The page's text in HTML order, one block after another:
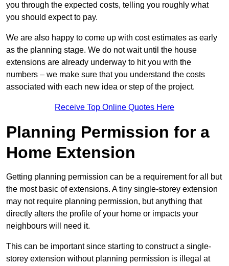
you through the expected costs, telling you roughly what
you should expect to pay.
We are also happy to come up with cost estimates as early
as the planning stage. We do not wait until the house
extensions are already underway to hit you with the
numbers – we make sure that you understand the costs
associated with each new idea or step of the project.
Receive Top Online Quotes Here
Planning Permission for a
Home Extension
Getting planning permission can be a requirement for all but
the most basic of extensions. A tiny single-storey extension
may not require planning permission, but anything that
directly alters the profile of your home or impacts your
neighbours will need it.
This can be important since starting to construct a single-
storey extension without planning permission is illegal at